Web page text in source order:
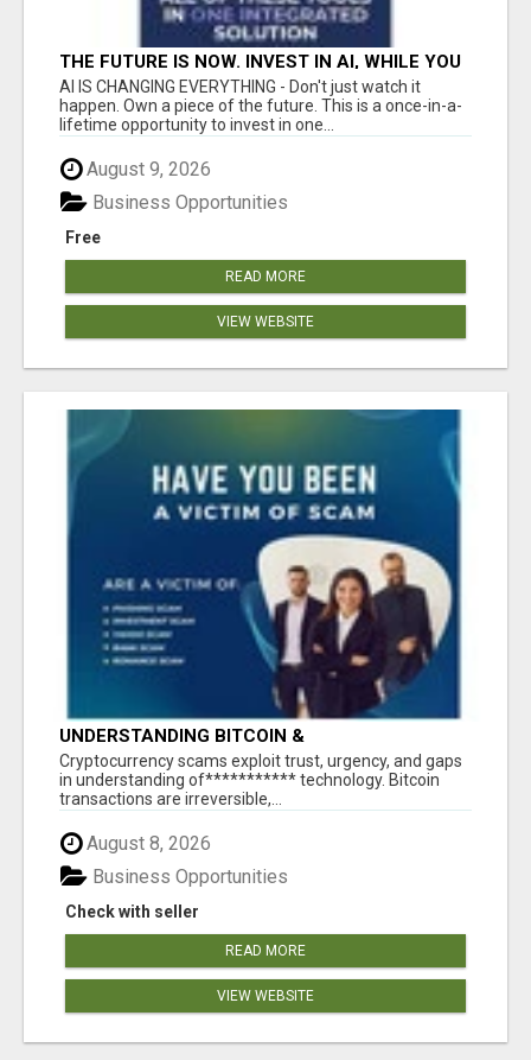
THE FUTURE IS NOW. INVEST IN AI, WHILE YOU
GROW YOUR BUSINESS AND EARN INCOME.
AI IS CHANGING EVERYTHING - Don't just watch it
happen. Own a piece of the future. This is a once-in-a-
lifetime opportunity to invest in one...
August 9, 2026
Free
Business Opportunities
READ MORE
VIEW WEBSITE
UNDERSTANDING BITCOIN &
CRYPTOCURRENCY SCAMS
‎Cryptocurrency scams exploit trust, urgency, and gaps
in understanding of*********** technology. Bitcoin
transactions are irreversible,...
August 8, 2026
Check with seller
Business Opportunities
READ MORE
VIEW WEBSITE